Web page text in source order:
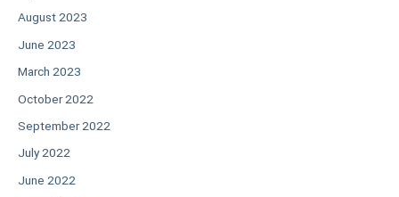
August 2023
June 2023
March 2023
October 2022
September 2022
July 2022
June 2022